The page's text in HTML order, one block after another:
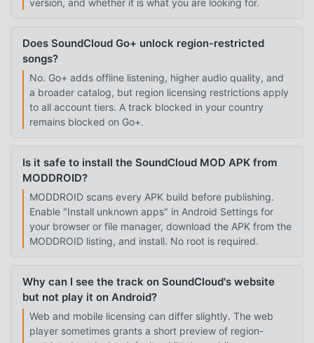
version, and whether it is what you are looking for.
Does SoundCloud Go+ unlock region-restricted
songs?
No. Go+ adds offline listening, higher audio quality, and
a broader catalog, but region licensing restrictions apply
to all account tiers. A track blocked in your country
remains blocked on Go+.
Is it safe to install the SoundCloud MOD APK from
MODDROID?
MODDROID scans every APK build before publishing.
Enable "Install unknown apps" in Android Settings for
your browser or file manager, download the APK from the
MODDROID listing, and install. No root is required.
Why can I see the track on SoundCloud's website
but not play it on Android?
Web and mobile licensing can differ slightly. The web
player sometimes grants a short preview of region-